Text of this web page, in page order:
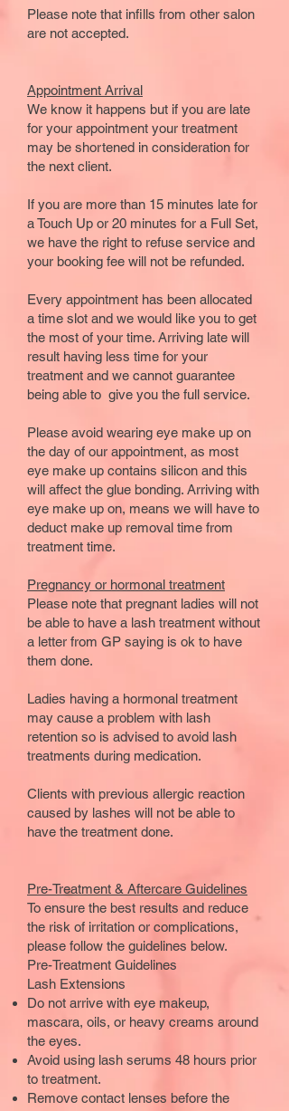
Please note that infills from other salon
are not accepted.
​​Appointment Arrival
We know it happens but if you are late
for your appointment your treatment
may be shortened in consideration for
the next client.
If you are more than 15 minutes late for
a Touch Up or 20 minutes for a Full Set,
we have the right to refuse service and
your booking fee will not be refunded.
Every appointment has been allocated
a time slot and we would like you to get
the most of your time. Arriving late will
result having less time for your
treatment and we cannot guarantee
being able to give you the full service.
Please avoid wearing eye make up on
the day of our appointment, as most
eye make up contains silicon and this
will affect the glue bonding. Arriving with
eye make up on, means we will have to
deduct make up removal time from
treatment time.
Pregnancy or hormonal treatment
Please note that pregnant ladies will not
be able to have a lash treatment without
a letter from GP saying is ok to have
them done.
Ladies having a hormonal treatment
may cause a problem with lash
retention so is advised to avoid lash
treatments during medication.
Clients with previous allergic reaction
caused by lashes will not be able to
have the treatment done.
Pre-Treatment & Aftercare Guidelines
To ensure the best results and reduce
the risk of irritation or complications,
please follow the guidelines below.
Pre-Treatment Guidelines
Lash Extensions
Do not arrive with eye makeup,
mascara, oils, or heavy creams around
the eyes.
Avoid using lash serums 48 hours prior
to treatment.
Remove contact lenses before the